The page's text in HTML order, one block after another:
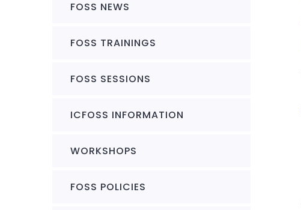
FOSS NEWS
FOSS TRAININGS
FOSS SESSIONS
ICFOSS INFORMATION
WORKSHOPS
FOSS POLICIES